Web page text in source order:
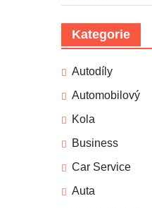
Kategorie
Autodíly
Automobilový
Kola
Business
Car Service
Auta